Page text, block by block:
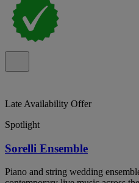
Late Availability Offer
Spotlight
Sorelli Ensemble
Piano and string wedding